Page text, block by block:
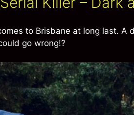
to Brisbane at long last. A
go wrong!?